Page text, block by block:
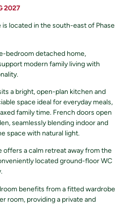
2027
located in the south-east of Phase
bedroom detached home,
modern family living with
a bright, open-plan kitchen and
space ideal for everyday meals,
family time. French doors open
seamlessly blending indoor and
space with natural light.
offers a calm retreat away from the
located ground-floor WC
benefits from a fitted wardrobe
room, providing a private and